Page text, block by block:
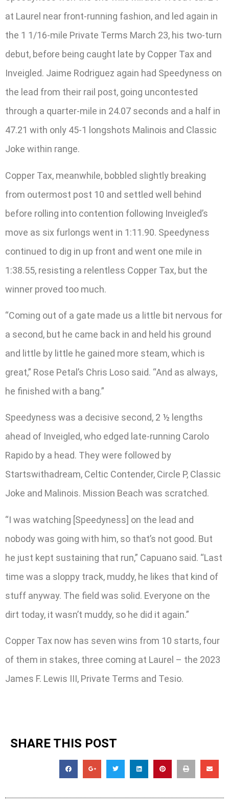
at Laurel near front-running fashion, and led again in
the 1 1/16-mile Private Terms March 23, his two-turn
debut, before being caught late by Copper Tax and
Inveigled. Jaime Rodriguez again had Speedyness on
the lead from their rail post, going uncontested
through a quarter-mile in 24.07 seconds and a half in
47.21 with only 45-1 longshots Malinois and Classic
Joke within range.
Copper Tax, meanwhile, bobbled slightly breaking
from outermost post 10 and settled well behind
before rolling into contention following Inveigled’s
move as six furlongs went in 1:11.90. Speedyness
continued to dig in up front and went one mile in
1:38.55, resisting a relentless Copper Tax, but the
winner proved too much.
“Coming out of a gate made us a little bit nervous for
a second, but he came back in and held his ground
and little by little he gained more steam, which is
great,” Rose Petal’s Chris Loso said. “And as always,
he finished with a bang.”
Speedyness was a decisive second, 2 ½ lengths
ahead of Inveigled, who edged late-running Carolo
Rapido by a head. They were followed by
Startswithadream, Celtic Contender, Circle P, Classic
Joke and Malinois. Mission Beach was scratched.
“I was watching [Speedyness] on the lead and
nobody was going with him, so that’s not good. But
he just kept sustaining that run,” Capuano said. “Last
time was a sloppy track, muddy, he likes that kind of
stuff anyway. The field was solid. Everyone on the
dirt today, it wasn’t muddy, so he did it again.”
Copper Tax now has seven wins from 10 starts, four
of them in stakes, three coming at Laurel – the 2023
James F. Lewis III, Private Terms and Tesio.
SHARE THIS POST